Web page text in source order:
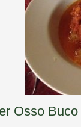
Osso Buco